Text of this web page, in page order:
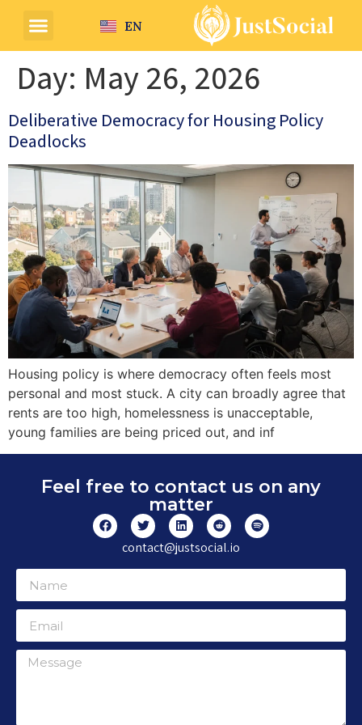
EN
Day: May 26, 2026
Deliberative Democracy for Housing Policy
Deadlocks
Housing policy is where democracy often feels most
personal and most stuck. A city can broadly agree that
rents are too high, homelessness is unacceptable,
young families are being priced out, and inf
Feel free to contact us on any
matter
contact@justsocial.io